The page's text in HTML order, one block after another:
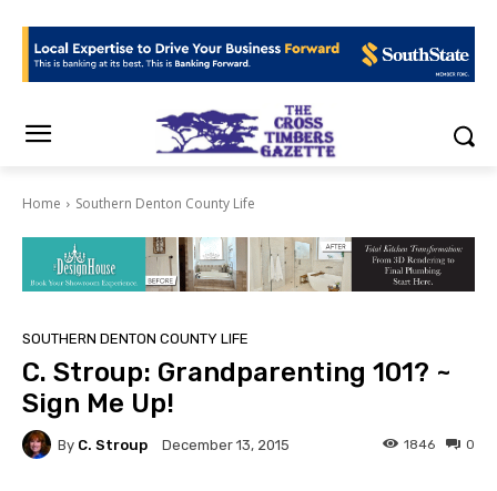
Home Southern Denton County Life
SOUTHERN DENTON COUNTY LIFE
C. Stroup: Grandparenting 101? ~
Sign Me Up!
By C. Stroup December 13, 2015 0
1846